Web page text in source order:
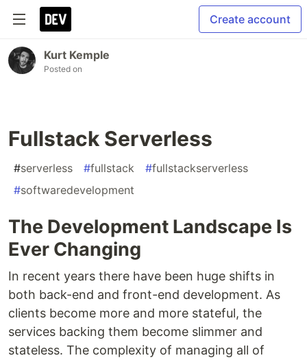
Create account
Kurt Kemple
Posted on
Fullstack Serverless
#serverless #fullstack #fullstackserverless
#softwaredevelopment
The Development Landscape Is
Ever Changing
In recent years there have been huge shifts in
both back-end and front-end development. As
clients become more and more stateful, the
services backing them become slimmer and
stateless. The complexity of managing all of